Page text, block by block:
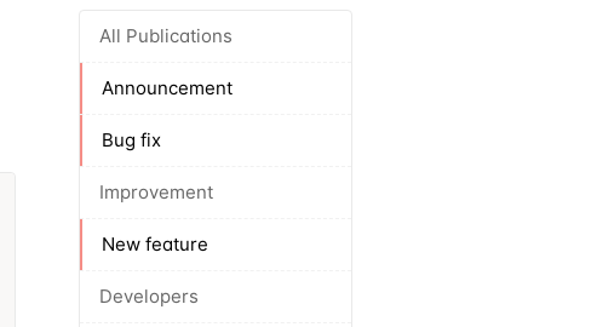
All Publications
Announcement
Bug fix
Improvement
New feature
Developers